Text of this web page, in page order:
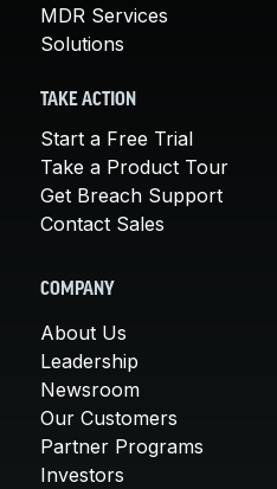
MDR Services
Solutions
TAKE ACTION
Start a Free Trial
Take a Product Tour
Get Breach Support
Contact Sales
COMPANY
About Us
Leadership
Newsroom
Our Customers
Partner Programs
Investors